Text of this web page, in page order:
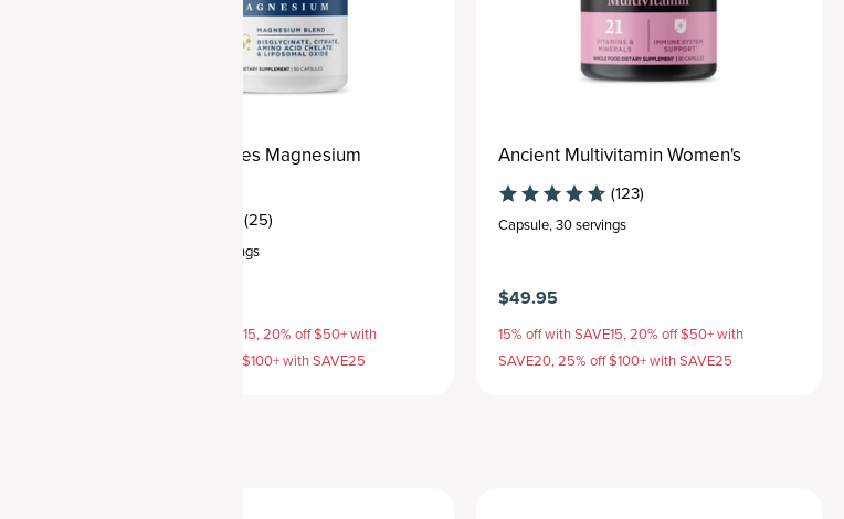
Active Peptides Magnesium
(25)
30 servings
15% off with SAVE15, 20% off $50+ with
SAVE20, 25% off $100+ with SAVE25
Ancient Multivitamin Women's
(123)
Capsule,30 servings
$49.95
15% off with SAVE15, 20% off $50+ with
SAVE20, 25% off $100+ with SAVE25